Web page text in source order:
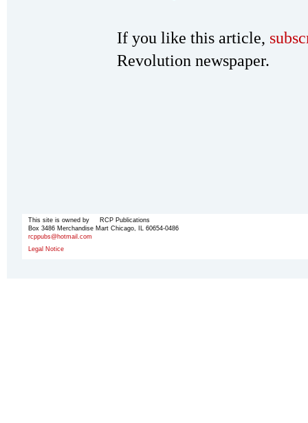
If you like this article,
Revolution newspaper.
This site is owned by RCP Publications
Box 3486 Merchandise Mart Chicago, IL 60654-0486
rcppubs@hotmail.com
Legal Notice